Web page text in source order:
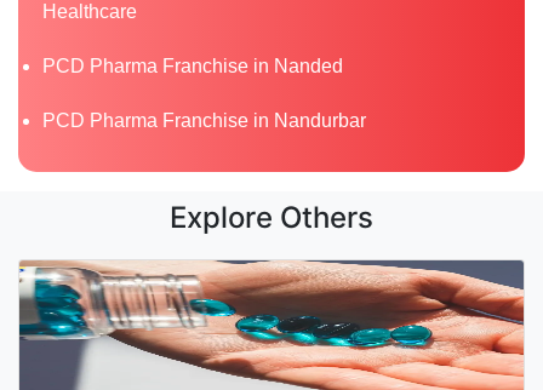
Healthcare
PCD Pharma Franchise in Nanded
PCD Pharma Franchise in Nandurbar
Explore Others